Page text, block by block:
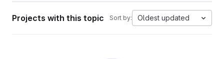
Projects with this topic Sort by: Oldest updated